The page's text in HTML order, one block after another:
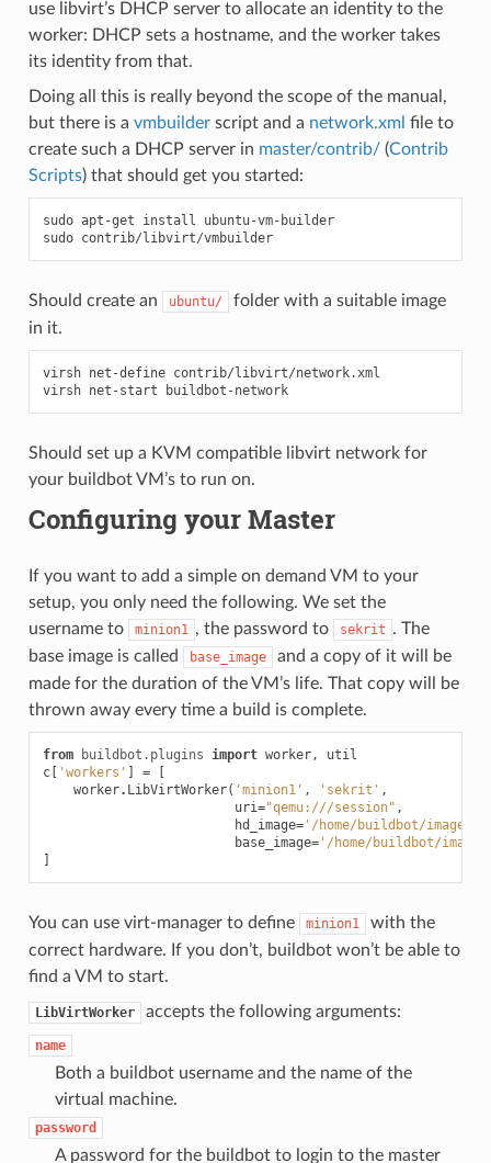
use libvirt’s DHCP server to allocate an identity to the
worker: DHCP sets a hostname, and the worker takes
its identity from that.
Doing all this is really beyond the scope of the manual,
but there is a vmbuilderscript and a network.xml file to
create such a DHCP server in master/contrib/(Contrib
Scripts) that should get you started:
sudo apt-get install
ubuntu-vm-builder
sudo
contrib/libvirt/vmbuilder
Should create an ubuntu/
folder with a suitable image
in it.
virsh net-define contrib/libvirt/network.xml
virsh net-start buildbot-network
Should set up a KVM compatible libvirt network for
your buildbot VM’s to run on.
Configuring your Master
If you want to add a simple on demand VM to your
setup, you only need the following. We set the
username to
minion1 , the password to sekrit . The
base image is called
base_image
and a copy of it will be
made for the duration of the VM’s life. That copy will be
thrown away every time a build is complete.
from buildbot.plugins import worker,
util
c[ 'workers' ] =
[
worker. LibVirtWorker( 'minion1' , 'sekrit' ,
uri="qemu:///session" ,
hd_image='/home/buildbot/images/
base_image='/home/buildbot/
]
You can use virt-manager to define minion1
with the
correct hardware. If you don’t, buildbot won’t be able to
find a VM to start.
LibVirtWorker accepts the following arguments:
name
Both a buildbot username and the name of the
virtual machine.
password
A password for the buildbot to login to the master